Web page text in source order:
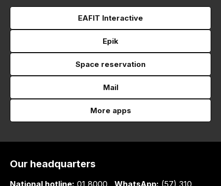
EAFIT Interactive
Epik
Space reservation
Mail
More apps
Our headquarters
National hotline: 01 8000
WhatsApp: (57) 310